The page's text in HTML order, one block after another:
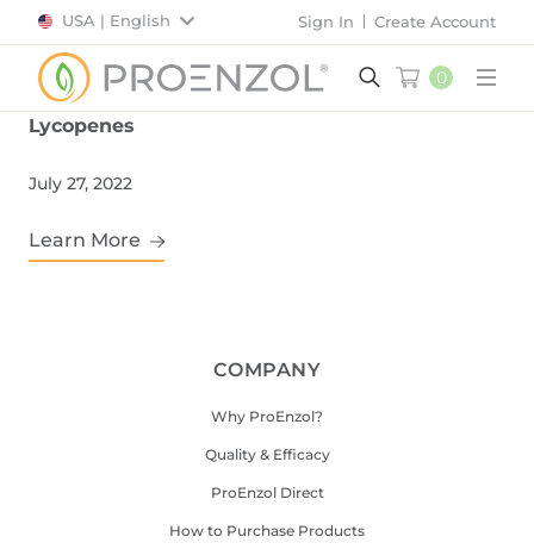
USA | English Sign In Create Account
0
Lycopenes
July 27, 2022
Learn More
COMPANY
Why ProEnzol?
Quality & Efficacy
ProEnzol Direct
How to Purchase Products